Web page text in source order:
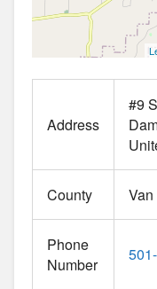
Address
#9
County
Phone
Number